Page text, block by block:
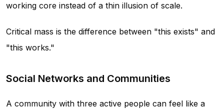
working core instead of a thin illusion of scale.
Critical mass is the difference between "this exists" and
"this works."
Social Networks and Communities
A community with three active people can feel like a